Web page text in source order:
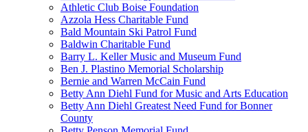
Athletic Club Boise Foundation
Azzola Hess Charitable Fund
Bald Mountain Ski Patrol Fund
Baldwin Charitable Fund
Barry L. Keller Music and Museum Fund
Ben J. Plastino Memorial Scholarship
Bernie and Warren McCain Fund
Betty Ann Diehl Fund for Music and Arts Education
Betty Ann Diehl Greatest Need Fund for Bonner
County